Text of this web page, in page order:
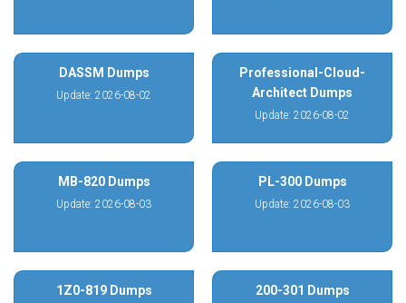
DASSM Dumps
Update: 2026-08-02
Professional-Cloud-
Architect Dumps
Update: 2026-08-02
MB-820 Dumps
Update: 2026-08-03
PL-300 Dumps
Update: 2026-08-03
1Z0-819 Dumps 200-301 Dumps